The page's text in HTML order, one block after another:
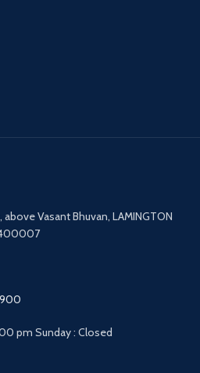
Vasant Bhuvan, LAMINGTON
400007
pm Sunday : Closed